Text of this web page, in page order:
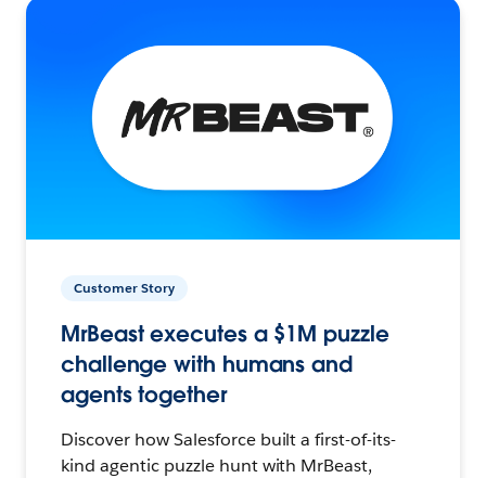
Customer Story
MrBeast executes a $1M puzzle
challenge with humans and
agents together
Discover how Salesforce built a first-of-its-
kind agentic puzzle hunt with MrBeast,